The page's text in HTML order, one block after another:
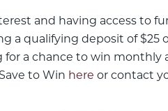
and having access to
a qualifying deposit of $25
a chance to win monthly
to Win here or contact